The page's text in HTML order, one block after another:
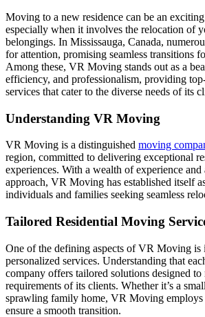
Moving to a new residence can be an
especially when it involves the relocation of
belongings. In Mississauga, Canada,
for attention, promising seamless transitions
Among these, VR Moving stands out as a
efficiency, and professionalism, providing
services that cater to the diverse needs of its
Understanding VR Moving
VR Moving is a distinguished moving
region, committed to delivering exceptional
experiences. With a wealth of experience and
approach, VR Moving has established itself
individuals and families seeking seamless
Tailored Residential Moving
One of the defining aspects of VR Moving is
personalized services. Understanding that
company offers tailored solutions designed to
requirements of its clients. Whether it’s a
sprawling family home, VR Moving employs
ensure a smooth transition.